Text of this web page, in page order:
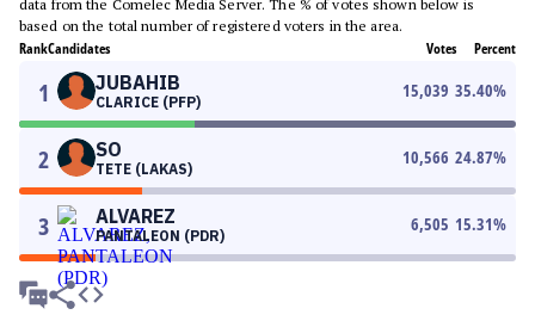
data from the Comelec Media Server. The % of votes shown below is
based on the total number of registered voters in the area.
RankCandidates Votes Percent
1 JUBAHIB
CLARICE (PFP)
15,039 35.40%
2 SO
TETE (LAKAS)
10,566 24.87%
3 ALVAREZ
PANTALEON (PDR)
6,505 15.31%